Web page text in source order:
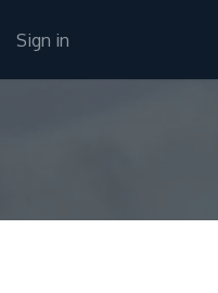
Sign in